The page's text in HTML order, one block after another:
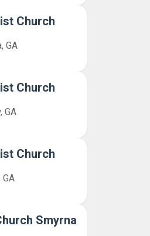
Church
GA
Church
GA
Church
GA
Smyrna